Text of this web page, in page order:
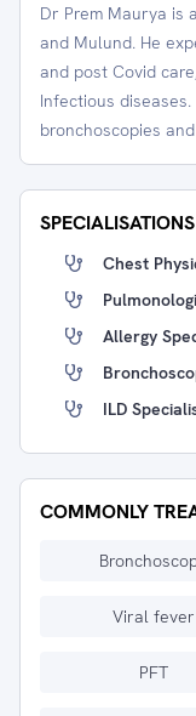
Dr Prem Maurya is
and Mulund. He
and post Covid
Infectious
bronchoscopies
SPECIALISATIONS
Chest
Allergy
ILD
COMMONLY
Viral fever
PFT